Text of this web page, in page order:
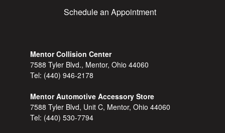
Schedule an Appointment
Mentor Collision Center
7588 Tyler Blvd., Mentor, Ohio 44060
Tel: (440) 946-2178
Mentor Automotive Accessory Store
7588 Tyler Blvd, Unit C, Mentor, Ohio 44060
Tel: (440) 530-7794